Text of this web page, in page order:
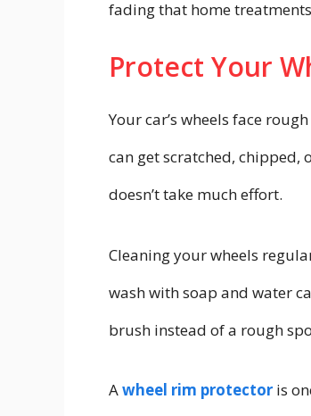
fading that home
Protect Your
Your car’s wheels face
can get scratched, chipped,
doesn’t take much effort.
Cleaning your wheels
wash with soap and water
brush instead of a rough
Awheel rim protector is